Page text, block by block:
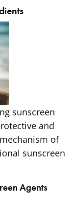
sunscreen
and
of
sunscreen
Agents